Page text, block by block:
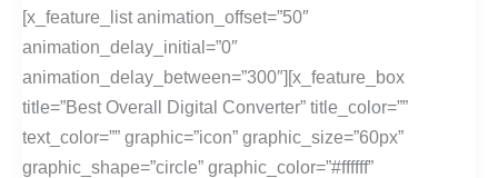
[x_feature_list animation_offset=”50″
animation_delay_initial=”0″
animation_delay_between=”300″][x_feature_box
title=”Best Overall Digital Converter” title_color=””
text_color=”” graphic=”icon” graphic_size=”60px”
graphic_shape=”circle” graphic_color=”#ffffff”